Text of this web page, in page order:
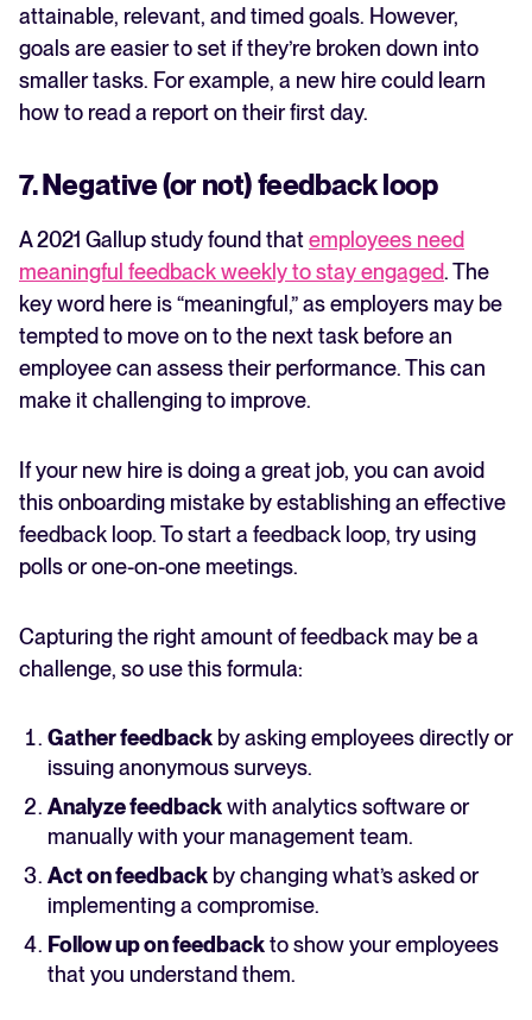
attainable, relevant, and timed goals. However,
goals are easier to set if they’re broken down into
smaller tasks. For example, a new hire could learn
how to read a report on their first day.
7. Negative (or not) feedback loop
A 2021 Gallup study found thatemployees need
meaningful feedback weekly to stay engaged. The
key word here is “meaningful,” as employers may be
tempted to move on to the next task before an
employee can assess their performance. This can
make it challenging to improve.
If your new hire is doing a great job, you can avoid
this onboarding mistake by establishing an effective
feedback loop. To start a feedback loop, try using
polls or one-on-one meetings.
Capturing the right amount of feedback may be a
challenge, so use this formula:
Gather feedback by asking employees directly or
issuing anonymous surveys.
Analyze feedbackwith analytics software or
manually with your management team.
Act on feedback by changing what’s asked or
implementing a compromise.
Follow up on feedbackto show your employees
that you understand them.